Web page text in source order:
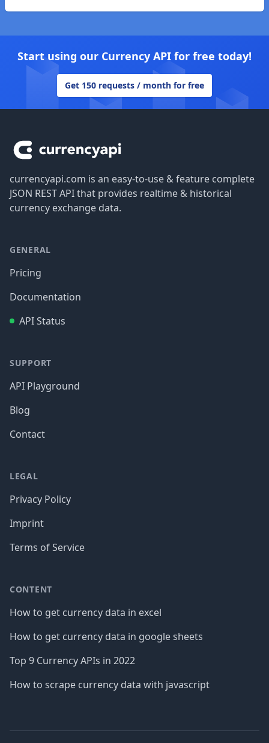
Start using our Currency API for free today!
Get 150 requests / month for free
currencyapi.com is an easy-to-use & feature complete
JSON REST API that provides realtime & historical
currency exchange data.
GENERAL
Pricing
Documentation
API Status
SUPPORT
API Playground
Blog
Contact
LEGAL
Privacy Policy
Imprint
Terms of Service
CONTENT
How to get currency data in excel
How to get currency data in google sheets
Top 9 Currency APIs in 2022
How to scrape currency data with javascript